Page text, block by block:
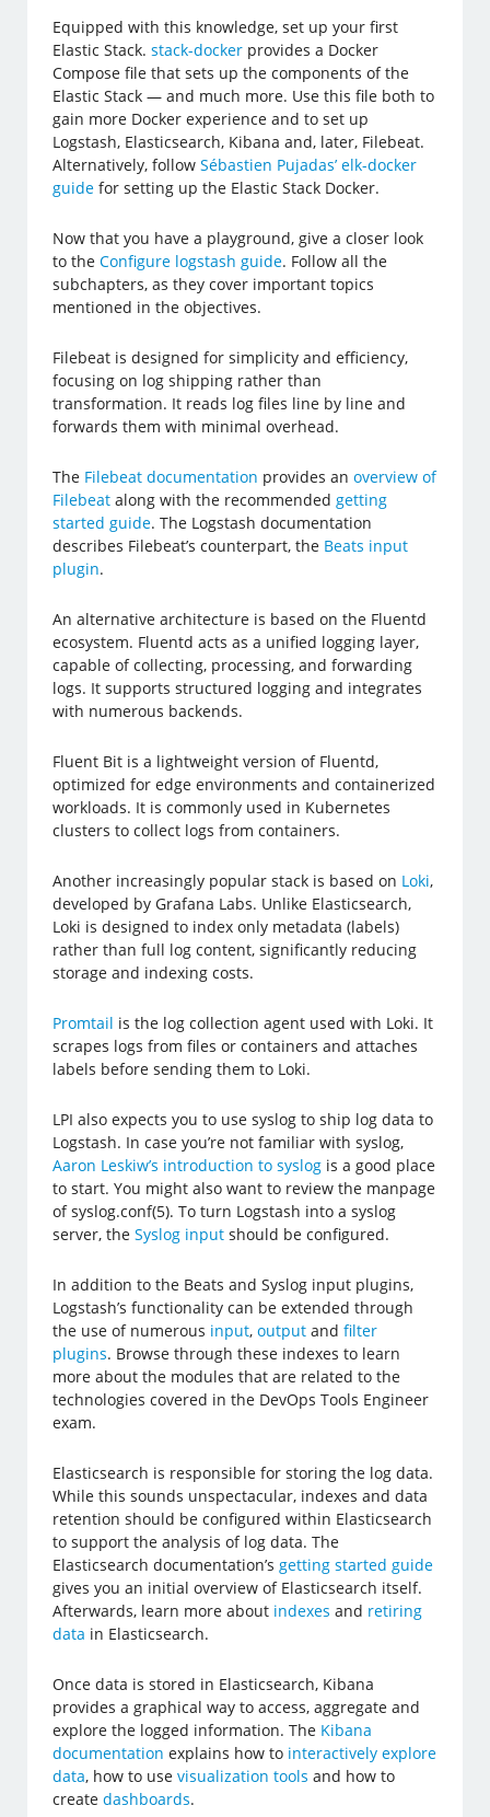
Equipped with this knowledge, set up your first
Elastic Stack.stack-docker provides a Docker
Compose file that sets up the components of the
Elastic Stack — and much more. Use this file both to
gain more Docker experience and to set up
Logstash, Elasticsearch, Kibana and, later, Filebeat.
Alternatively, followSébastien Pujadas’ elk-docker
guide for setting up the Elastic Stack Docker.
Now that you have a playground, give a closer look
to theConfigure logstash guide. Follow all the
subchapters, as they cover important topics
mentioned in the objectives.
Filebeat is designed for simplicity and efficiency,
focusing on log shipping rather than
transformation. It reads log files line by line and
forwards them with minimal overhead.
The Filebeat documentation provides anoverview of
Filebeat along with the recommendedgetting
started guide. The Logstash documentation
describes Filebeat’s counterpart, the Beats input
plugin.
An alternative architecture is based on the Fluentd
ecosystem. Fluentd acts as a unified logging layer,
capable of collecting, processing, and forwarding
logs. It supports structured logging and integrates
with numerous backends.
Fluent Bit is a lightweight version of Fluentd,
optimized for edge environments and containerized
workloads. It is commonly used in Kubernetes
clusters to collect logs from containers.
Another increasingly popular stack is based on Loki,
developed by Grafana Labs. Unlike Elasticsearch,
Loki is designed to index only metadata (labels)
rather than full log content, significantly reducing
storage and indexing costs.
Promtail is the log collection agent used with Loki. It
scrapes logs from files or containers and attaches
labels before sending them to Loki.
LPI also expects you to use syslog to ship log data to
Logstash. In case you’re not familiar with syslog,
Aaron Leskiw’s introduction to syslog is a good place
to start. You might also want to review the manpage
of syslog.conf(5). To turn Logstash into a syslog
server, theSyslog input should be configured.
In addition to the Beats and Syslog input plugins,
Logstash’s functionality can be extended through
the use of numerous input,output andfilter
plugins. Browse through these indexes to learn
more about the modules that are related to the
technologies covered in the DevOps Tools Engineer
exam.
Elasticsearch is responsible for storing the log data.
While this sounds unspectacular, indexes and data
retention should be configured within Elasticsearch
to support the analysis of log data. The
Elasticsearch documentation’sgetting started guide
gives you an initial overview of Elasticsearch itself.
Afterwards, learn more about indexes and retiring
data in Elasticsearch.
Once data is stored in Elasticsearch, Kibana
provides a graphical way to access, aggregate and
explore the logged information. The Kibana
documentation explains how to interactively explore
data, how to usevisualization tools and how to
createdashboards.